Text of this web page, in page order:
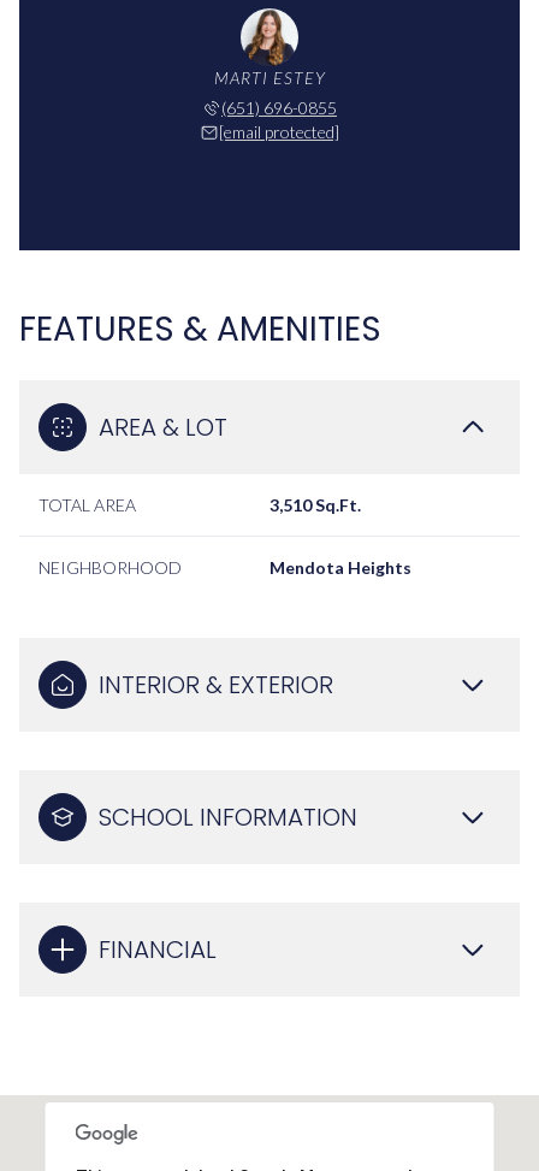
MARTI ESTEY
(651) 696-0855
[email protected]
FEATURES & AMENITIES
AREA & LOT
TOTAL AREA 3,510 Sq.Ft.
NEIGHBORHOOD Mendota Heights
INTERIOR & EXTERIOR
SCHOOL INFORMATION
FINANCIAL